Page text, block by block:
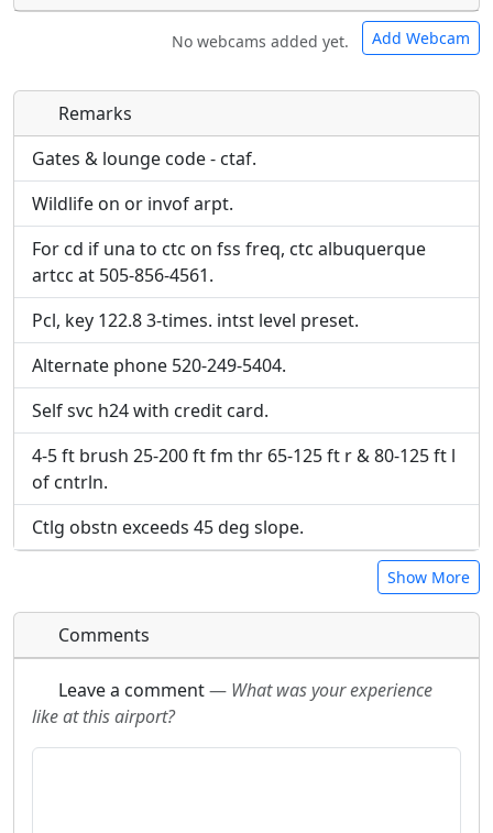
No webcams added yet. Add Webcam
Direct links to live image URLs will be displayed
inline on this page. URLs to separate webpages
will be linked to.
Direct links to live image URLs will be displayed
inline on this page. URLs to separate webpages
will be linked to.
URL:
Remarks
Gates & lounge code - ctaf.
Wildlife on or invof arpt.
For cd if una to ctc on fss freq, ctc albuquerque
artcc at 505-856-4561.
Pcl, key 122.8 3-times. intst level preset.
Alternate phone 520-249-5404.
Self svc h24 with credit card.
4-5 ft brush 25-200 ft fm thr 65-125 ft r & 80-125 ft l
of cntrln.
Ctlg obstn exceeds 45 deg slope.
Show More
Comments
Leave a comment— What was your experience
like at this airport?